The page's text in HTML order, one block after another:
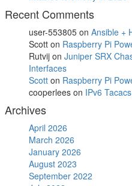
Recent Comments
user-553805 on Ansible +
Scott on Raspberry Pi
Rutvij on Juniper SRX
Interfaces
Scott on Raspberry Pi
cooperlees on IPv6
Archives
April 2026
March 2026
January 2026
August 2023
September 2022